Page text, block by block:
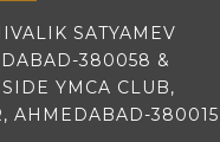
SATYAMEV
380058 &
YMCA CLUB,
AHMEDABAD-380015